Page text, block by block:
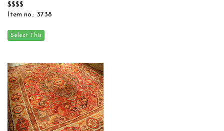
$$$$
Item no.: 3738